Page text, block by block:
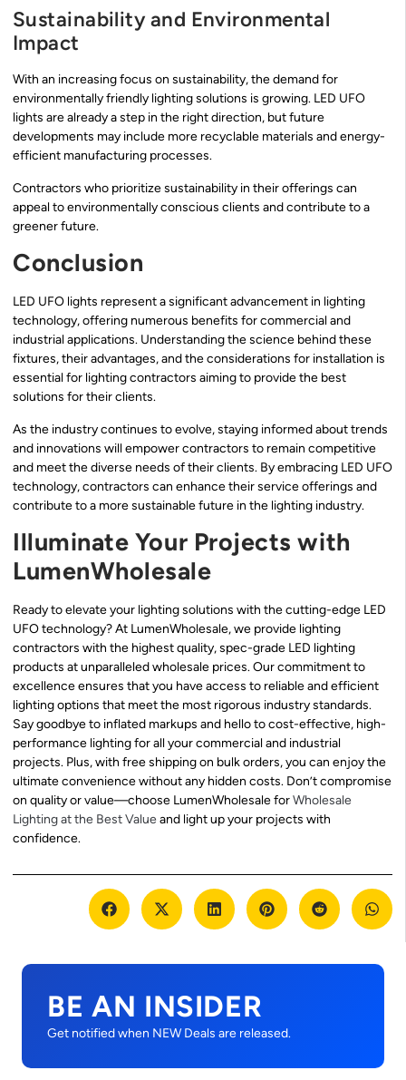
Sustainability and Environmental
Impact
With an increasing focus on sustainability, the demand for
environmentally friendly lighting solutions is growing. LED UFO
lights are already a step in the right direction, but future
developments may include more recyclable materials and energy-
efficient manufacturing processes.
Contractors who prioritize sustainability in their offerings can
appeal to environmentally conscious clients and contribute to a
greener future.
Conclusion
LED UFO lights represent a significant advancement in lighting
technology, offering numerous benefits for commercial and
industrial applications. Understanding the science behind these
fixtures, their advantages, and the considerations for installation is
essential for lighting contractors aiming to provide the best
solutions for their clients.
As the industry continues to evolve, staying informed about trends
and innovations will empower contractors to remain competitive
and meet the diverse needs of their clients. By embracing LED UFO
technology, contractors can enhance their service offerings and
contribute to a more sustainable future in the lighting industry.
Illuminate Your Projects with
LumenWholesale
Ready to elevate your lighting solutions with the cutting-edge LED
UFO technology? At LumenWholesale, we provide lighting
contractors with the highest quality, spec-grade LED lighting
products at unparalleled wholesale prices. Our commitment to
excellence ensures that you have access to reliable and efficient
lighting options that meet the most rigorous industry standards.
Say goodbye to inflated markups and hello to cost-effective, high-
performance lighting for all your commercial and industrial
projects. Plus, with free shipping on bulk orders, you can enjoy the
ultimate convenience without any hidden costs. Don’t compromise
on quality or value—choose LumenWholesale forWholesale
Lighting at the Best Valueand light up your projects with
confidence.
BE AN INSIDER
Get notified when NEW Deals are released.